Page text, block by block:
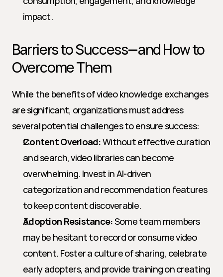
impact.
Barriers to Success—and How to
Overcome Them
While the benefits of video knowledge exchanges
are significant, organizations must address
several potential challenges to ensure success:
Content Overload: Without effective curation
and search, video libraries can become
overwhelming. Invest in AI-driven
categorization and recommendation features
to keep content discoverable.
Adoption Resistance: Some team members
may be hesitant to record or consume video
content. Foster a culture of sharing, celebrate
early adopters, and provide training on creating